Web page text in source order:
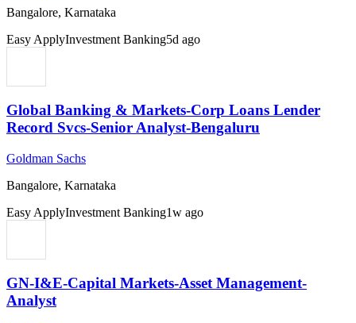
Bangalore, Karnataka
Easy ApplyInvestment Banking5d ago
Global Banking & Markets-Corp Loans Lender
Record Svcs-Senior Analyst-Bengaluru
Goldman Sachs
Bangalore, Karnataka
Easy ApplyInvestment Banking1w ago
GN-I&E-Capital Markets-Asset Management-
Analyst